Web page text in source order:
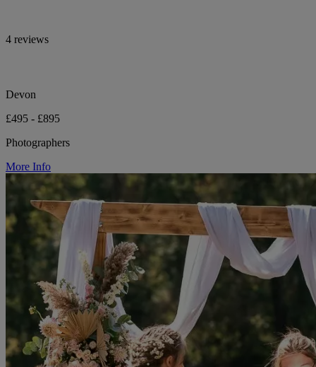
4 reviews
Devon
£495 - £895
Photographers
More Info